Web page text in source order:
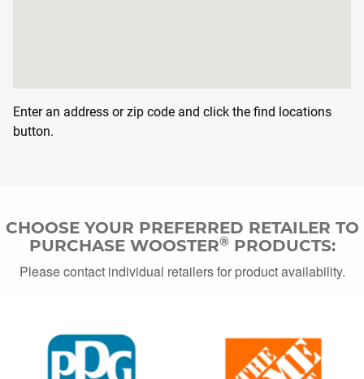
Enter an address or zip code and click the find locations
button.
CHOOSE YOUR PREFERRED RETAILER TO
PURCHASE WOOSTER® PRODUCTS:
Please contact individual retailers for product availability.